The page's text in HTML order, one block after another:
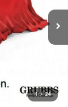
1 / 24